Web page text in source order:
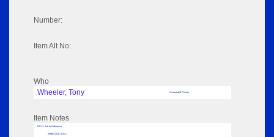
Number:
Item Alt No:
Who
Wheeler, Tony
Associated Person
Item Notes
RPSL AdLib Reference
medal 2018.103.4.1